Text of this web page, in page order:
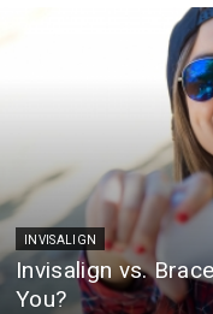
INVISALIGN
Invisalign vs.
You?